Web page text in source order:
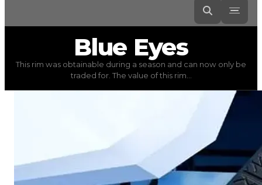
Rims) trading value $2,250,000
, duped
This rim was obtainable during a season and can now
Blue Eyes
This rim was obtainable during a season and can now only be
traded for. The value of this rim...